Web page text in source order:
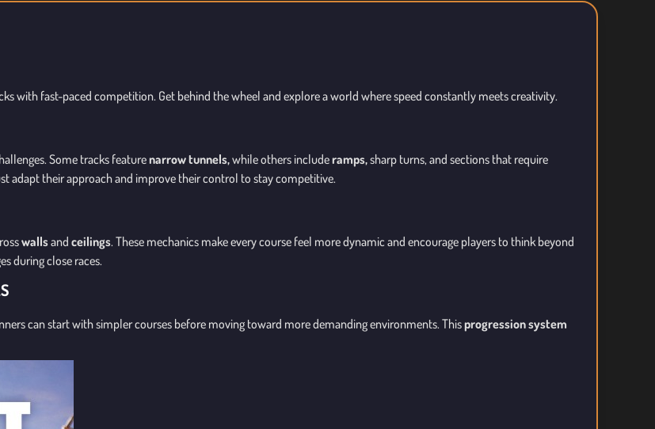
with fast-paced competition. Get behind the wheel and explore a world where speed constantly meets creativity.
Some tracks featurenarrow tunnels,while others includeramps,sharp turns, and sections that require
adapt their approach and improve their control to stay competitive.
wallsand ceilings. These mechanics make every course feel more dynamic and encourage players to think beyond
during close races.
can start with simpler courses before moving toward more demanding environments. Thisprogression system